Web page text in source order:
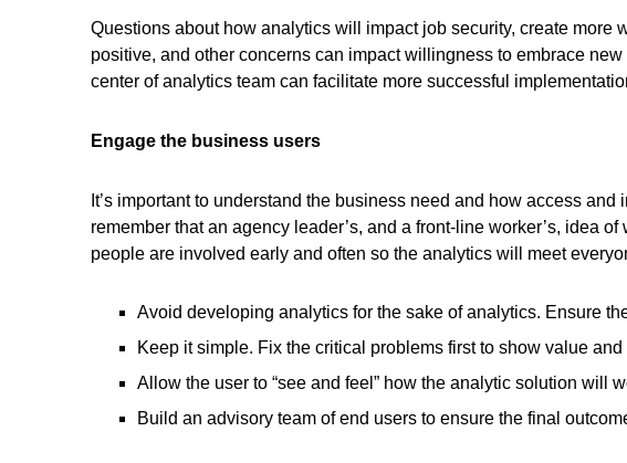
Questions about how analytics will impact job security, create more
positive, and other concerns can impact willingness to embrace
center of analytics team can facilitate more successful
Engage the business users
It’s important to understand the business need and how access
remember that an agency leader’s, and a front-line worker’s, idea
people are involved early and often so the analytics will meet
Avoid developing analytics for the sake of analytics. Ensure
Keep it simple. Fix the critical problems first to show value
Allow the user to “see and feel” how the analytic solution will
Build an advisory team of end users to ensure the final